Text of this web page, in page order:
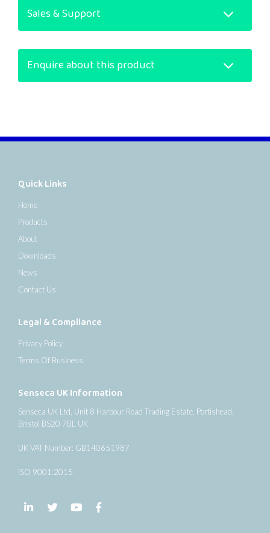
Sales & Support
Enquire about this product
Quick Links
Home
Products
About
Downloads
News
Contact Us
Legal & Compliance
Privacy Policy
Terms Of Business
Senseca UK Information
Senseca UK Ltd, Unit 8 Harbour Road Trading Estate, Portishead,
Bristol BS20 7BL UK
UK VAT Number: GB140651987
ISO 9001:2015
Follow us on LinkedIn
Follow us on Twitter
Follow us on YouTube